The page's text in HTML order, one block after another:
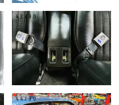
42/90
44/90